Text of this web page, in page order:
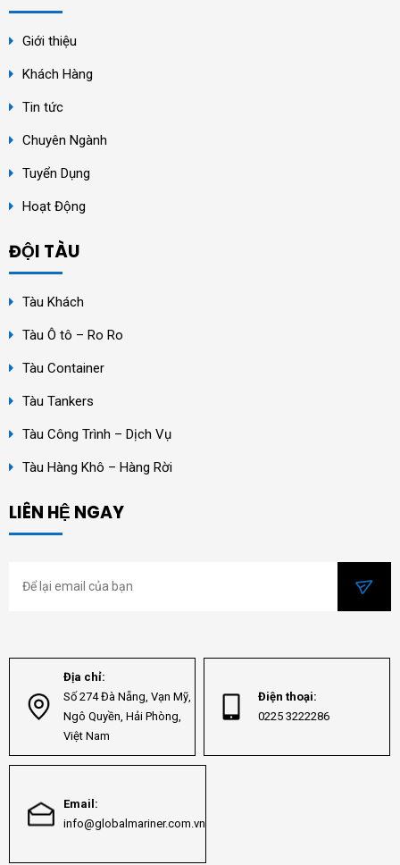
Giới thiệu
Khách Hàng
Tin tức
Chuyên Ngành
Tuyển Dụng
Hoạt Động
ĐỘI TÀU
Tàu Khách
Tàu Ô tô – Ro Ro
Tàu Container
Tàu Tankers
Tàu Công Trình – Dịch Vụ
Tàu Hàng Khô – Hàng Rời
LIÊN HỆ NGAY
Địa chỉ:
Số 274 Đà Nẵng, Vạn Mỹ,
Ngô Quyền, Hải Phòng,
Việt Nam
Điện thoại:
0225 3222286
Email:
info@globalmariner.com.vn